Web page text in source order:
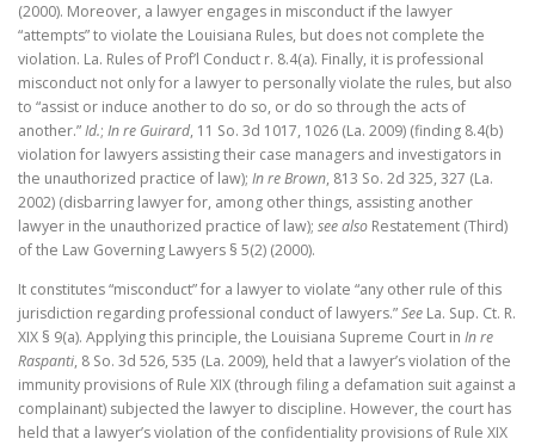
(2000). Moreover, a lawyer engages in misconduct if the lawyer
“attempts” to violate the Louisiana Rules, but does not complete the
violation. La. Rules of Prof’l Conduct r. 8.4(a). Finally, it is professional
misconduct not only for a lawyer to personally violate the rules, but also
to “assist or induce another to do so, or do so through the acts of
another.”Id.; In re Guirard, 11 So. 3d 1017, 1026 (La. 2009) (finding 8.4(b)
violation for lawyers assisting their case managers and investigators in
the unauthorized practice of law); In re Brown, 813 So. 2d 325, 327 (La.
2002) (disbarring lawyer for, among other things, assisting another
lawyer in the unauthorized practice of law); see also Restatement (Third)
of the Law Governing Lawyers § 5(2) (2000).
It constitutes “misconduct” for a lawyer to violate “any other rule of this
jurisdiction regarding professional conduct of lawyers.”See La. Sup. Ct. R.
XIX § 9(a). Applying this principle, the Louisiana Supreme Court in In re
Raspanti, 8 So. 3d 526, 535 (La. 2009), held that a lawyer’s violation of the
immunity provisions of Rule XIX (through filing a defamation suit against a
complainant) subjected the lawyer to discipline. However, the court has
held that a lawyer’s violation of the confidentiality provisions of Rule XIX